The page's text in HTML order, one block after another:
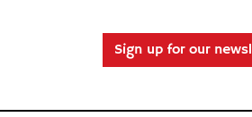
Sign up for our